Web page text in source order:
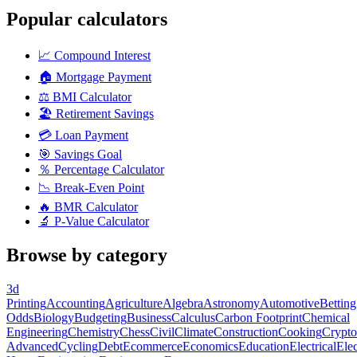
Popular calculators
📈 Compound Interest
🏠 Mortgage Payment
⚖️ BMI Calculator
🏖️ Retirement Savings
💳 Loan Payment
🎯 Savings Goal
％ Percentage Calculator
📉 Break-Even Point
🔥 BMR Calculator
🔬 P-Value Calculator
Browse by category
3d
PrintingAccountingAgricultureAlgebraAstronomyAutomotiveBetting
OddsBiologyBudgetingBusinessCalculusCarbon FootprintChemical
EngineeringChemistryChessCivilClimateConstructionCookingCrypto
AdvancedCyclingDebtEcommerceEconomicsEducationElectrical